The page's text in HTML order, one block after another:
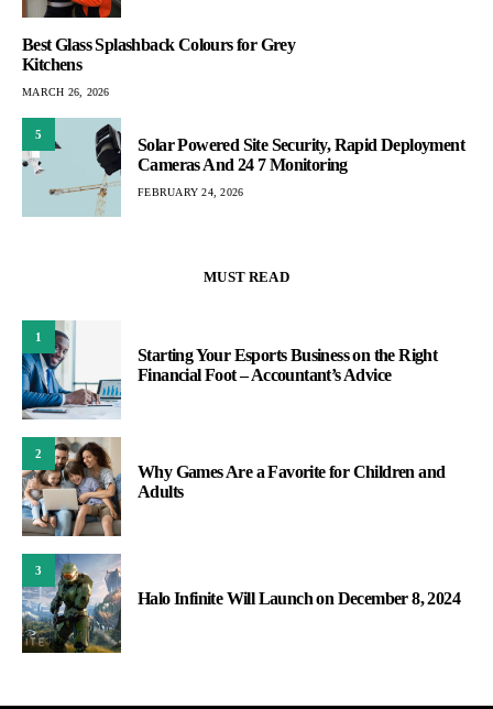
Best Glass Splashback Colours for Grey
Kitchens
MARCH 26, 2026
5
Solar Powered Site Security, Rapid Deployment
Cameras And 24 7 Monitoring
FEBRUARY 24, 2026
MUST READ
1
Starting Your Esports Business on the Right
Financial Foot – Accountant’s Advice
2
Why Games Are a Favorite for Children and
Adults
3
Halo Infinite Will Launch on December 8, 2024